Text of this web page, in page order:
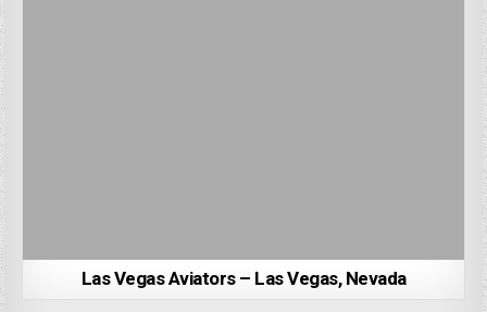
Las Vegas Aviators – Las Vegas, Nevada